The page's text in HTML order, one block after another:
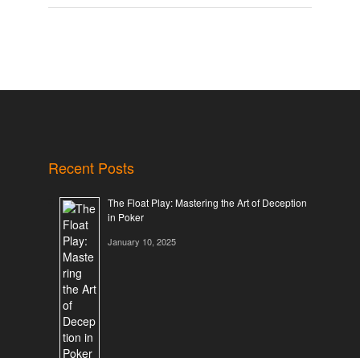
Recent Posts
The Float Play: Mastering the Art of Deception
in Poker
January 10, 2025